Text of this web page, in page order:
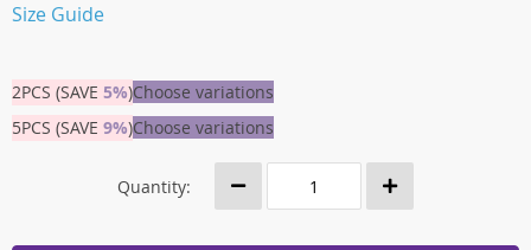
Size Guide
2PCS (SAVE 5%)Choose variations
5PCS (SAVE 9%)Choose variations
Quantity: